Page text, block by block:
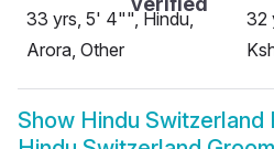
33 yrs, 5' 4"", Hindu,
Arora, Other
32
Show Hindu Switzerland